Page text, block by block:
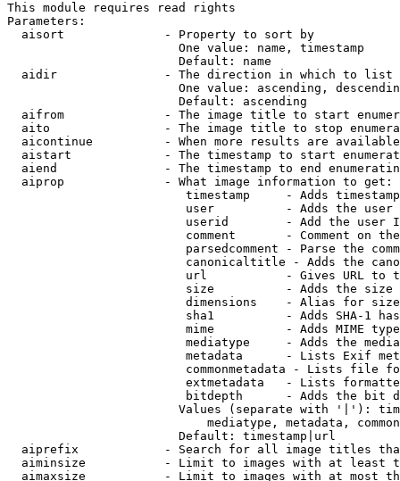
This module requires read rights
Parameters:
  aisort              - Property to sort by
                        One value: name, timestamp
                        Default: name
  aidir               - The direction in which to list
One value: ascending,
                        Default: ascending
aifrom              - The image title to start
aito                - The image title to stop
aicontinue          - When more results are
aistart             - The timestamp to start
aiend               - The timestamp to end
  aiprop              - What image information to get:
timestamp     - Adds
user          - Adds the
userid        - Add the user
comment       - Comment on
parsedcomment - Parse the
canonicaltitle - Adds the
url           - Gives URL to
size          - Adds the
                         dimensions    - Alias for size
sha1          - Adds SHA-1
mime          - Adds MIME
mediatype     - Adds the
metadata      - Lists Exif
commonmetadata - Lists file
extmetadata   - Lists
bitdepth      - Adds the bit
Values (separate with '|'):
mediatype, metadata,
                        Default: timestamp|url
aiprefix            - Search for all image titles
aiminsize           - Limit to images with at least
aimaxsize           - Limit to images with at most